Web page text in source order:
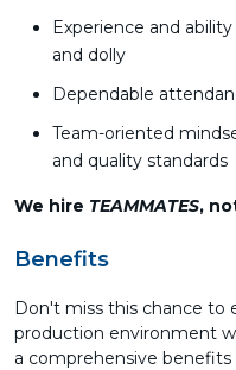
Experience and
and dolly
Dependable
Team-oriented
and quality standards
We hire TEAMMATES,
Benefits
Don't miss this chance to
production environment
a comprehensive benefits